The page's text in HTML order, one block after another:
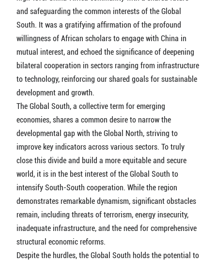
and safeguarding the common interests of the Global
South. It was a gratifying affirmation of the profound
willingness of African scholars to engage with China in
mutual interest, and echoed the significance of deepening
bilateral cooperation in sectors ranging from infrastructure
to technology, reinforcing our shared goals for sustainable
development and growth.
The Global South, a collective term for emerging
economies, shares a common desire to narrow the
developmental gap with the Global North, striving to
improve key indicators across various sectors. To truly
close this divide and build a more equitable and secure
world, it is in the best interest of the Global South to
intensify South-South cooperation. While the region
demonstrates remarkable dynamism, significant obstacles
remain, including threats of terrorism, energy insecurity,
inadequate infrastructure, and the need for comprehensive
structural economic reforms.
Despite the hurdles, the Global South holds the potential to